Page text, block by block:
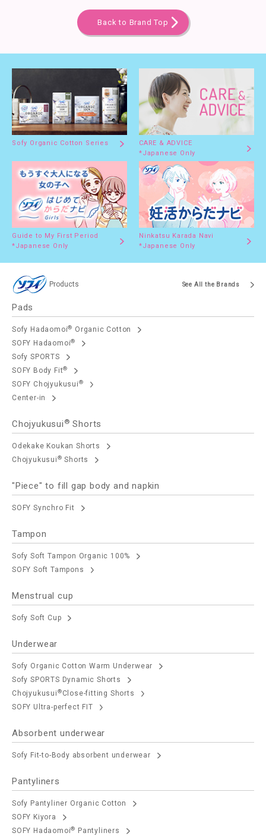
Back to Brand Top
Sofy Organic Cotton Series
CARE & ADVICE
*Japanese Only
Guide to My First Period
*Japanese Only
Ninkatsu Karada Navi
*Japanese Only
Products See All the Brands
Pads
Sofy Hadaomoi® Organic Cotton
SOFY Hadaomoi®
Sofy SPORTS
SOFY Body Fit®
SOFY Chojyukusui ®
Center-in
Chojyukusui ® Shorts
Odekake Koukan Shorts
Chojyukusui ® Shorts
"Piece" to fill gap body and napkin
SOFY Synchro Fit
Tampon
Sofy Soft Tampon Organic 100%
SOFY Soft Tampons
Menstrual cup
Sofy Soft Cup
Underwear
Sofy Organic Cotton Warm Underwear
Sofy SPORTS Dynamic Shorts
Chojyukusui ® Close-fitting Shorts
SOFY Ultra-perfect FIT
Absorbent underwear
Sofy Fit-to-Body absorbent underwear
Pantyliners
Sofy Pantyliner Organic Cotton
SOFY Kiyora
SOFY Hadaomoi® Pantyliners